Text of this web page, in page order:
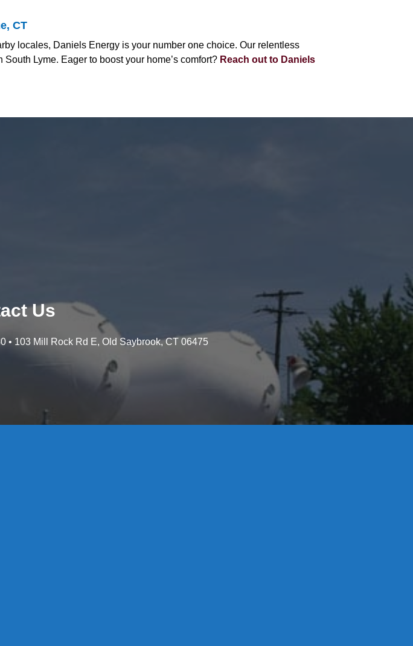
CT
locales, Daniels Energy is your number one choice. Our relentless
Lyme. Eager to boost your home’s comfort?Reach out to Daniels
Us
• 103 Mill Rock Rd E, Old Saybrook, CT 06475